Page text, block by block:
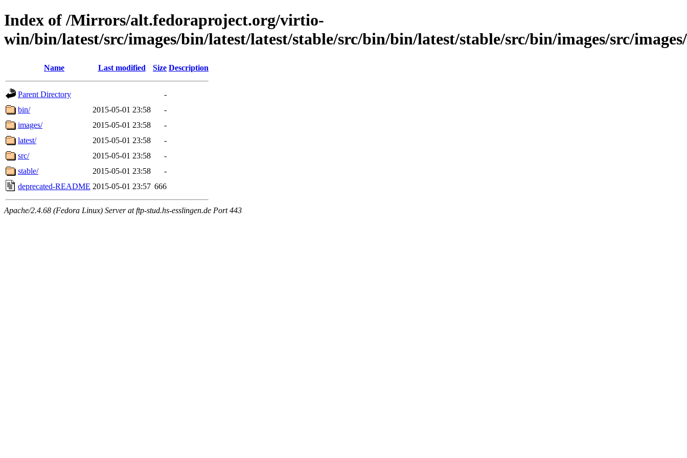
Index of /Mirrors/alt.fedoraproject.org/virtio-
win/bin/latest/src/images/bin/latest/latest/stable/src/bin/bin/latest/stable/src/bin/images/src/
Name Last modified Size Description
Parent Directory
-
bin/
2015-05-01 23:58
-
images/
2015-05-01 23:58
-
latest/
2015-05-01 23:58
-
src/
2015-05-01 23:58
-
stable/
2015-05-01 23:58
-
deprecated-README 2015-05-01 23:57 666
Apache/2.4.68 (Fedora Linux) Server at ftp-stud.hs-esslingen.de Port 443